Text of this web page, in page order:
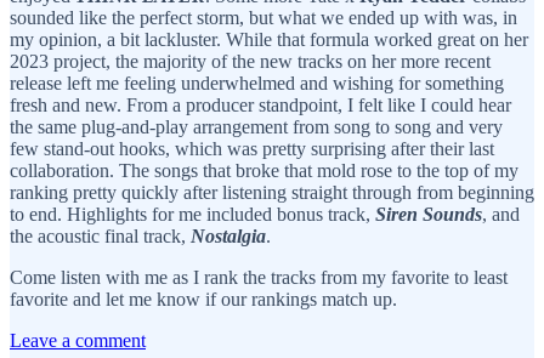
sounded like the perfect storm, but what we ended up with was, in
my opinion, a bit lackluster. While that formula worked great on her
2023 project, the majority of the new tracks on her more recent
release left me feeling underwhelmed and wishing for something
fresh and new. From a producer standpoint, I felt like I could hear
the same plug-and-play arrangement from song to song and very
few stand-out hooks, which was pretty surprising after their last
collaboration. The songs that broke that mold rose to the top of my
ranking pretty quickly after listening straight through from beginning
to end. Highlights for me included bonus track, Siren Sounds, and
the acoustic final track, Nostalgia.
Come listen with me as I rank the tracks from my favorite to least
favorite and let me know if our rankings match up.
Leave a comment